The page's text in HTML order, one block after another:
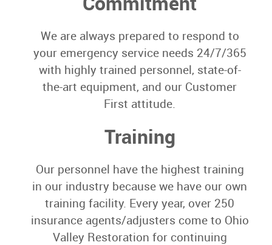
We are always prepared to respond to
your emergency service needs 24/7/365
with highly trained personnel, state-of-
the-art equipment, and our Customer
First attitude.
Training
Our personnel have the highest training
in our industry because we have our own
training facility. Every year, over 250
insurance agents/adjusters come to Ohio
Valley Restoration for continuing